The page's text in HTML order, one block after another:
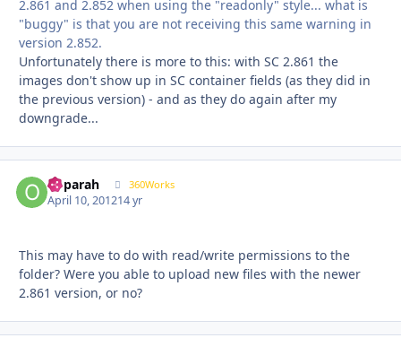
2.861 and 2.852 when using the "readonly" style... what is
"buggy" is that you are not receiving this same warning in
version 2.852.
Unfortunately there is more to this: with SC 2.861 the
images don't show up in SC container fields (as they did in
the previous version) - and as they do again after my
downgrade...
ooparah 360Works
April 10, 201214 yr
This may have to do with read/write permissions to the
folder? Were you able to upload new files with the newer
2.861 version, or no?